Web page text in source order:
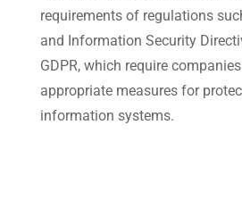
requirements of regulations
and Information Security
GDPR, which require
appropriate measures for
information systems.